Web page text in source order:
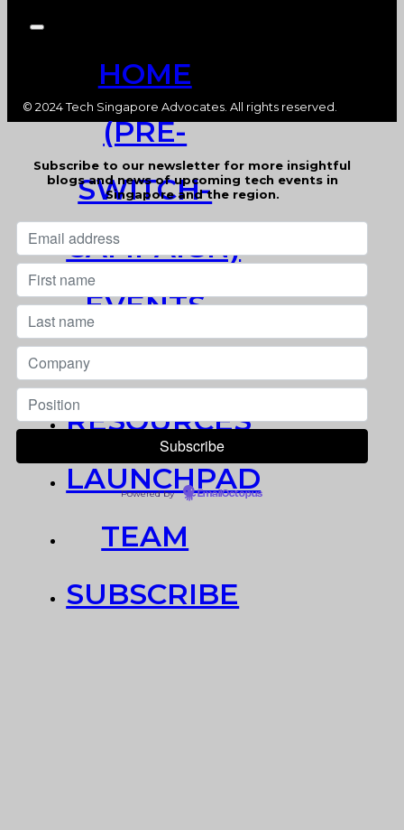
HOME
(PRE-
SWITCH-
CAMPAIGN)
EVENTS
RESOURCES
LAUNCHPAD
TEAM
SUBSCRIBE
© 2024 Tech Singapore Advocates. All rights reserved.
Subscribe to our newsletter for more insightful
blogs and news of upcoming tech events in
Singapore and the region.
Powered by EmailOctopus